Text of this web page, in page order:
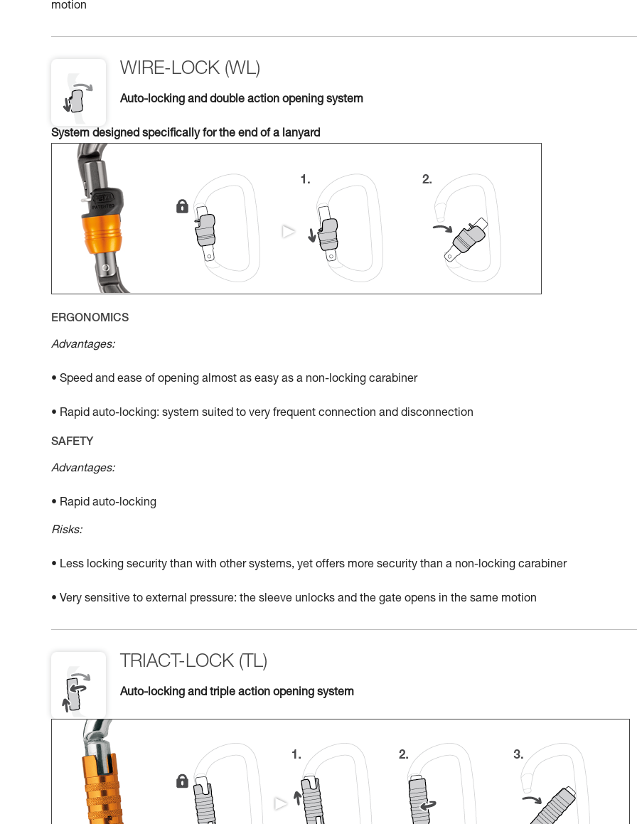
motion
WIRE-LOCK (WL)
Auto-locking and double action opening system
System designed specifically for the end of a lanyard
ERGONOMICS
Advantages:
• Speed and ease of opening almost as easy as a non-locking carabiner
• Rapid auto-locking: system suited to very frequent connection and disconnection
SAFETY
Advantages:
• Rapid auto-locking
Risks:
• Less locking security than with other systems, yet offers more security than a non-locking carabiner
• Very sensitive to external pressure: the sleeve unlocks and the gate opens in the same motion
TRIACT-LOCK (TL)
Auto-locking and triple action opening system